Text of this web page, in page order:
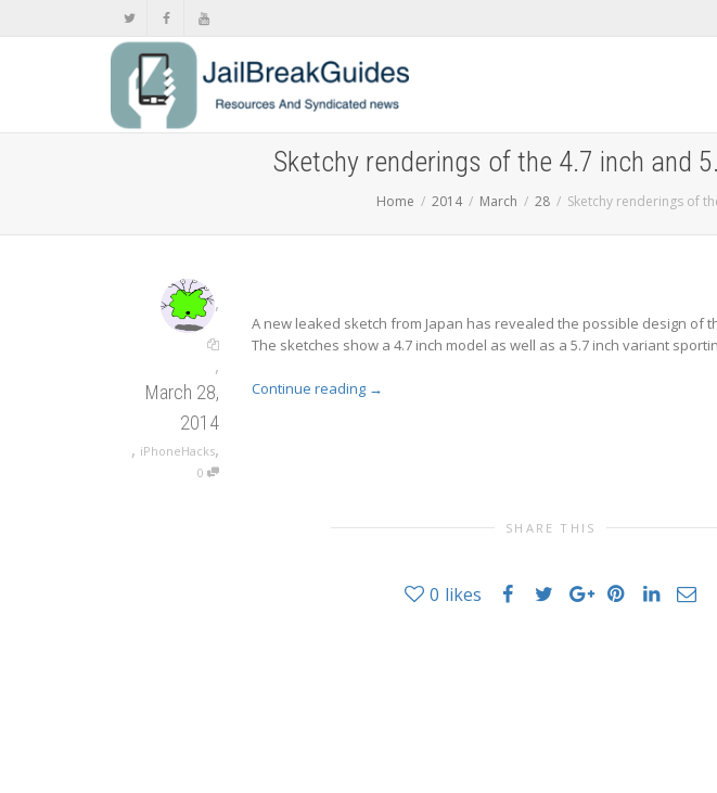
Sketchy renderings of the 4.7 inch and
Home 2014 March 28 Sketchy renderings of
,
,
March 28,
2014
, iPhoneHacks,
0
A new leaked sketch from Japan has revealed the possible design of
The sketches show a 4.7 inch model as well as a 5.7 inch variant
Continue reading →
SHARE THIS
0 likes